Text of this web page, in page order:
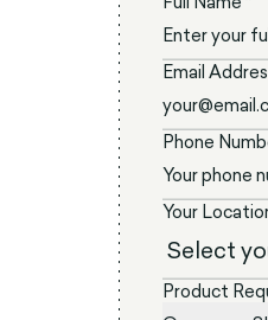
Email
Phone
Your
Product